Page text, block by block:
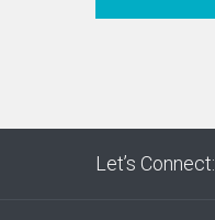
Let’s Connect: